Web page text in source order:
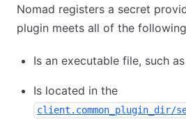
Nomad registers a secret
plugin meets all of the
Is an executable file, such
Is located in the
client.common_plugin_dir/